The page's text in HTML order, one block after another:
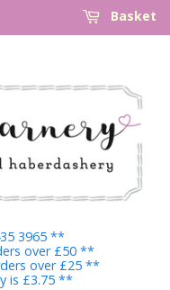
Basket
3965 **
over £50 **
over £25 **
is £3.75 **